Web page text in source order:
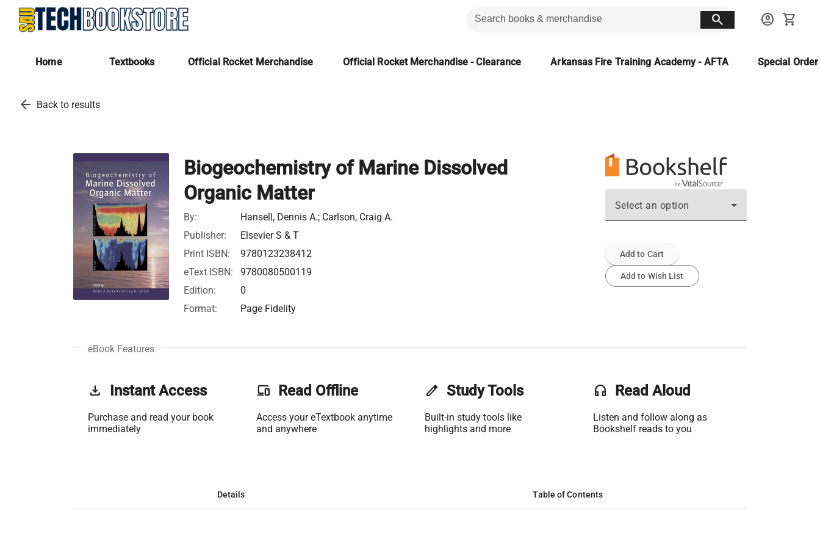
search account_circle shopping_cart
Home Textbooks Official Rocket Merchandise Official Rocket Merchandise - Clearance Arkansas Fire Training Academy - AFTA Special
arrow_back Back to results
Biogeochemistry of Marine Dissolved
Organic Matter
By:
Hansell, Dennis A.; Carlson, Craig A.
Publisher:
Elsevier S & T
Print ISBN:
9780123238412
eText ISBN:
9780080500119
Edition:
0
Format:
Page Fidelity
Select an option
Add to Cart
Add to Wish List
eBook Features
get_app Instant Access
Purchase and read your book
immediately
phonelink Read Offline
Access your eTextbook anytime
and anywhere
edit Study Tools
Built-in study tools like
highlights and more
headset Read Aloud
Listen and follow along as
Bookshelf reads to you
Details Table of Contents